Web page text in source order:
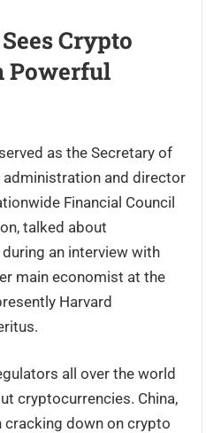
Crypto
Powerful
as the Secretary of
administration and director
Financial Council
talked about
an interview with
main economist at the
Harvard
all over the world
cryptocurrencies. China,
cracking down on crypto